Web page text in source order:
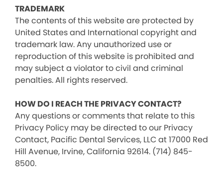
TRADEMARK
The contents of this website are protected by
United States and International copyright and
trademark law. Any unauthorized use or
reproduction of this website is prohibited and
may subject a violator to civil and criminal
penalties. All rights reserved.
HOW DO I REACH THE PRIVACY CONTACT?
Any questions or comments that relate to this
Privacy Policy may be directed to our Privacy
Contact, Pacific Dental Services, LLC at 17000 Red
Hill Avenue, Irvine, California 92614. (714) 845-
8500.